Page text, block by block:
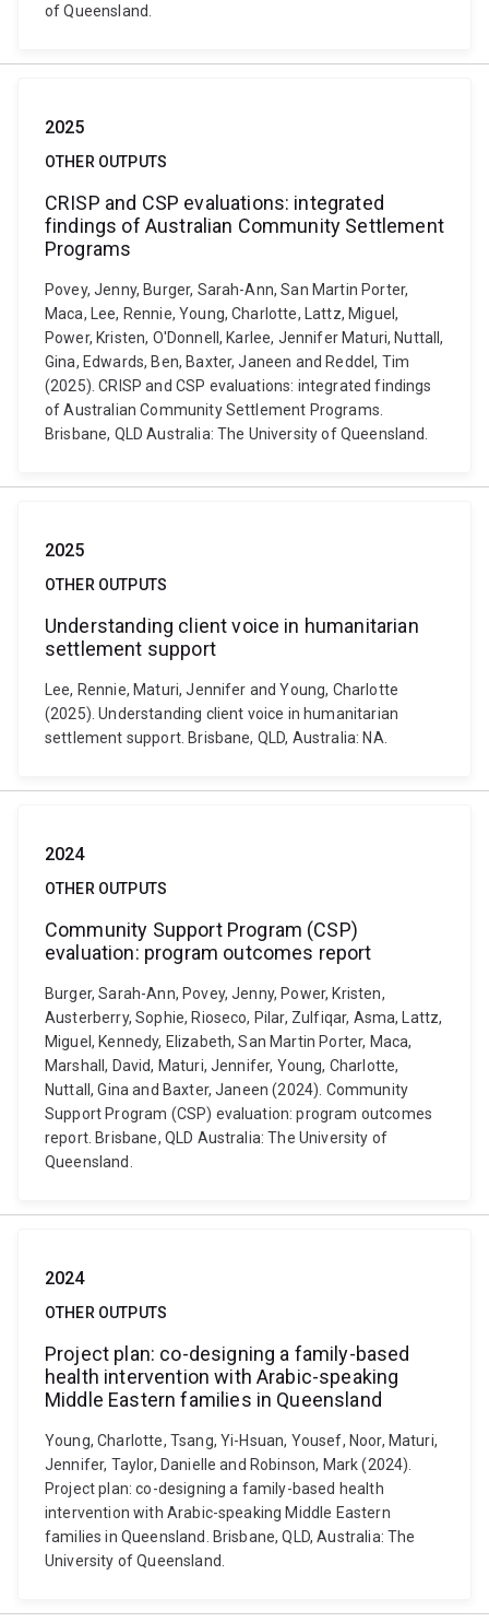
of Queensland.
2025
OTHER OUTPUTS
CRISP and CSP evaluations: integrated
findings of Australian Community Settlement
Programs
Povey, Jenny, Burger, Sarah-Ann, San Martin Porter,
Maca, Lee, Rennie, Young, Charlotte, Lattz, Miguel,
Power, Kristen, O'Donnell, Karlee, Jennifer Maturi, Nuttall,
Gina, Edwards, Ben, Baxter, Janeen and Reddel, Tim
(2025). CRISP and CSP evaluations: integrated findings
of Australian Community Settlement Programs.
Brisbane, QLD Australia: The University of Queensland.
2025
OTHER OUTPUTS
Understanding client voice in humanitarian
settlement support
Lee, Rennie, Maturi, Jennifer and Young, Charlotte
(2025). Understanding client voice in humanitarian
settlement support. Brisbane, QLD, Australia: NA.
2024
OTHER OUTPUTS
Community Support Program (CSP)
evaluation: program outcomes report
Burger, Sarah-Ann, Povey, Jenny, Power, Kristen,
Austerberry, Sophie, Rioseco, Pilar, Zulfiqar, Asma, Lattz,
Miguel, Kennedy, Elizabeth, San Martin Porter, Maca,
Marshall, David, Maturi, Jennifer, Young, Charlotte,
Nuttall, Gina and Baxter, Janeen (2024). Community
Support Program (CSP) evaluation: program outcomes
report. Brisbane, QLD Australia: The University of
Queensland.
2024
OTHER OUTPUTS
Project plan: co-designing a family-based
health intervention with Arabic-speaking
Middle Eastern families in Queensland
Young, Charlotte, Tsang, Yi-Hsuan, Yousef, Noor, Maturi,
Jennifer, Taylor, Danielle and Robinson, Mark (2024).
Project plan: co-designing a family-based health
intervention with Arabic-speaking Middle Eastern
families in Queensland. Brisbane, QLD, Australia: The
University of Queensland.